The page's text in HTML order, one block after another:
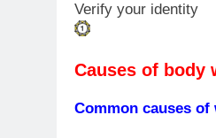
Verify your identity
Causes of body
Common causes